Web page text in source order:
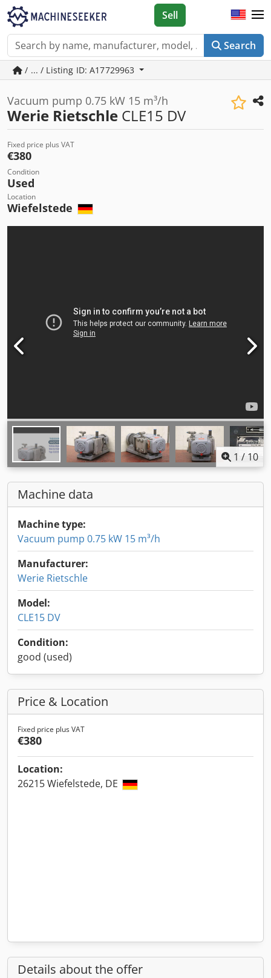
Search
Sell
/ ... / Listing ID: A17729963
Vacuum pump 0.75 kW 15 m³/h
Werie Rietschle CLE15 DV
Fixed price plus VAT
€380
Condition
Used
Location
Wiefelstede
1 / 10
Machine data
Machine type:
Vacuum pump 0.75 kW 15 m³/h
Manufacturer:
Werie Rietschle
Model:
CLE15 DV
Condition:
good (used)
Price & Location
Fixed price plus VAT
€380
Location:
26215 Wiefelstede, DE
Details about the offer